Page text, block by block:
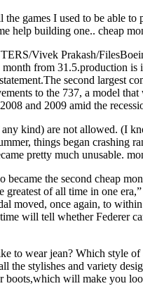
games I used to be able to
help building one.. cheap
Vivek Prakash/
from 31.5.production is
second largest
to the 737, a model
and 2009 amid the
kind) are not allowed. (I
things began crashing
pretty much unusable.
the second cheap
of all time in one
moved, once again, to
will tell whether Federer
to wear jean? Which style of
the stylishes and variety
boots,which will make you